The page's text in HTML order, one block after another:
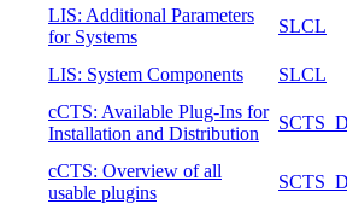
LIS: Additional Parameters
for Systems
SLCL
LIS: System Components SLCL
cCTS: Available Plug-Ins for
Installation and Distribution
cCTS: Overview of all
usable plugins